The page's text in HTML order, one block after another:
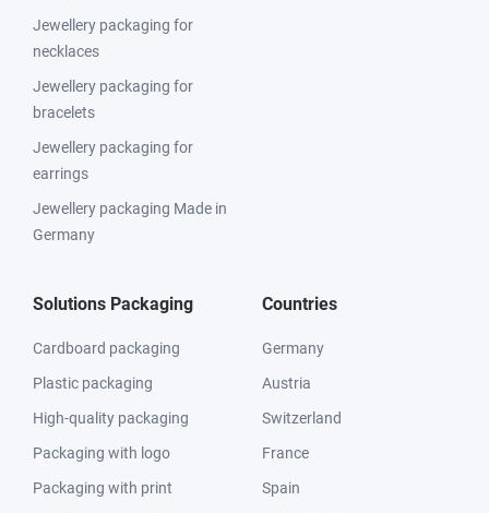
Jewellery packaging for
necklaces
Jewellery packaging for
bracelets
Jewellery packaging for
earrings
Jewellery packaging Made in
Germany
Solutions Packaging
Cardboard packaging
Plastic packaging
High-quality packaging
Packaging with logo
Packaging with print
Countries
Germany
Austria
Switzerland
France
Spain